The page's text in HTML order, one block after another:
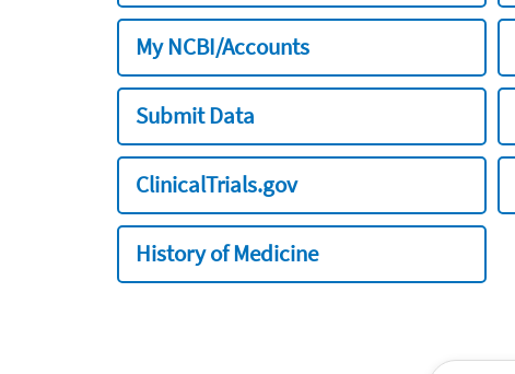
My NCBI/Accounts
Submit Data
ClinicalTrials.gov
History of Medicine